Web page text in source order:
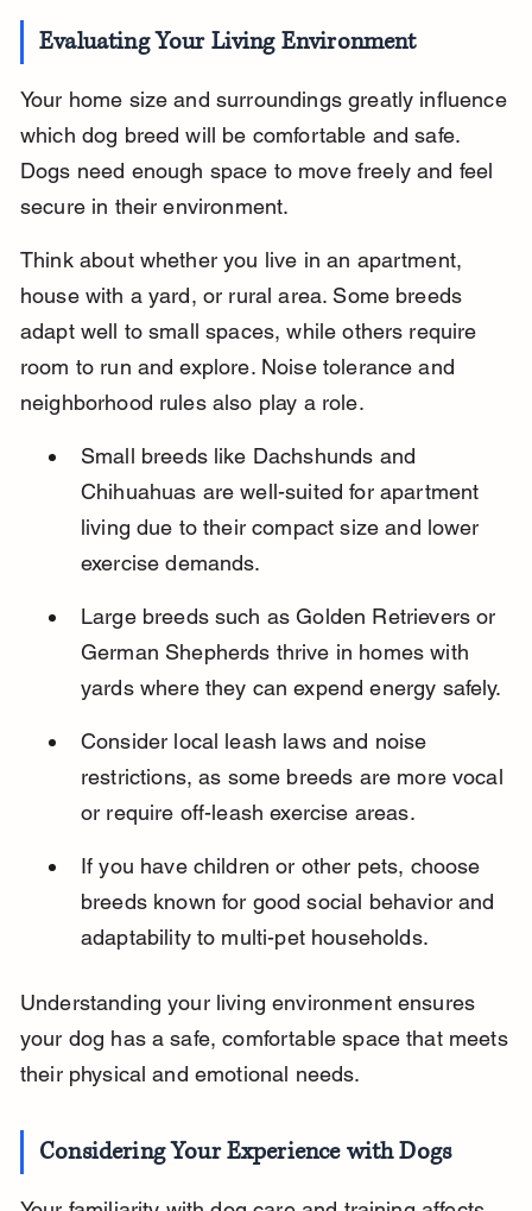
Evaluating Your Living Environment
Your home size and surroundings greatly influence
which dog breed will be comfortable and safe.
Dogs need enough space to move freely and feel
secure in their environment.
Think about whether you live in an apartment,
house with a yard, or rural area. Some breeds
adapt well to small spaces, while others require
room to run and explore. Noise tolerance and
neighborhood rules also play a role.
Small breeds like Dachshunds and
Chihuahuas are well-suited for apartment
living due to their compact size and lower
exercise demands.
Large breeds such as Golden Retrievers or
German Shepherds thrive in homes with
yards where they can expend energy safely.
Consider local leash laws and noise
restrictions, as some breeds are more vocal
or require off-leash exercise areas.
If you have children or other pets, choose
breeds known for good social behavior and
adaptability to multi-pet households.
Understanding your living environment ensures
your dog has a safe, comfortable space that meets
their physical and emotional needs.
Considering Your Experience with Dogs